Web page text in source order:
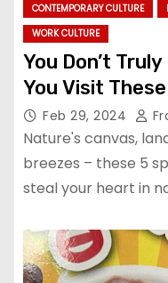
CONTEMPORARY CULTURE
WORK CULTURE
You Don’t
You Visit
Feb 29, 2024
Nature's canvas,
breezes – these 5
steal your heart in